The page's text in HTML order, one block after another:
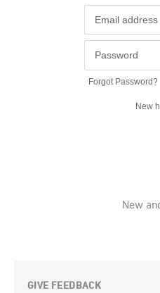
Forgot Password?
New
New
GIVE FEEDBACK